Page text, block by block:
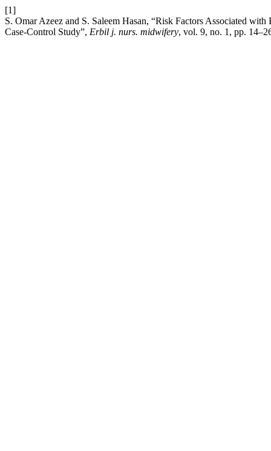
[1]
S. Omar Azeez and S. Saleem Hasan, “Risk Factors Associated
Case-Control Study”, Erbil j. nurs. midwifery, vol. 9, no. 1, pp.